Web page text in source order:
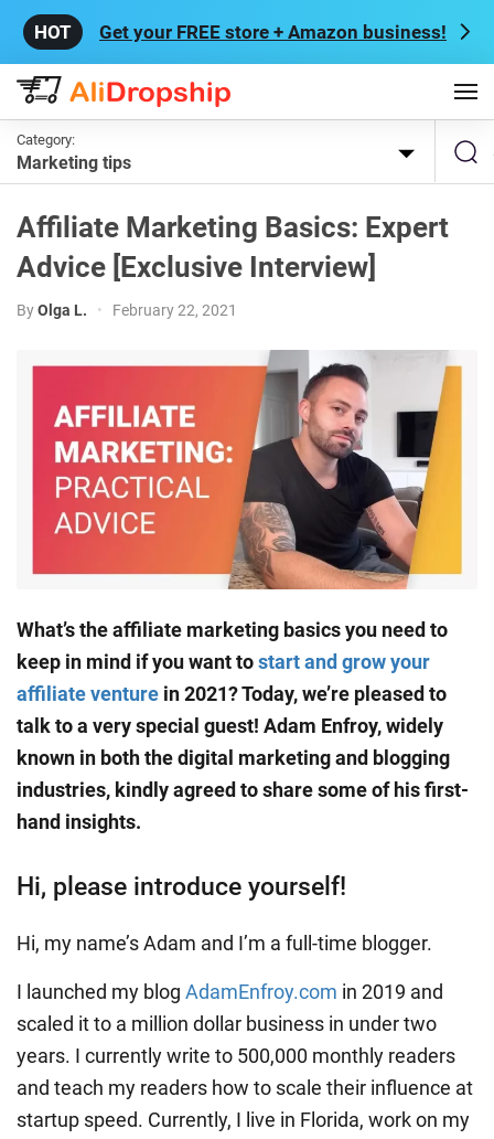
Get your FREE store + Amazon business!
Category:
Marketing tips
Affiliate Marketing Basics: Expert
Advice [Exclusive Interview]
ByOlga L. • February 22, 2021
What’s the affiliate marketing basics you need to
keep in mind if you want tostart and grow your
affiliate venture in 2021? Today, we’re pleased to
talk to a very special guest! Adam Enfroy, widely
known in both the digital marketing and blogging
industries, kindly agreed to share some of his first-
hand insights.
Hi, please introduce yourself!
Hi, my name’s Adam and I’m a full-time blogger.
I launched my blog AdamEnfroy.com in 2019 and
scaled it to a million dollar business in under two
years. I currently write to 500,000 monthly readers
and teach my readers how to scale their influence at
startup speed. Currently, I live in Florida, work on my